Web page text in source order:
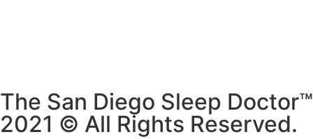
The San Diego Sleep Doctor™
2021 © All Rights Reserved.